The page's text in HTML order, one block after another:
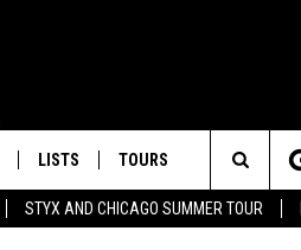
STYX AND CHICAGO SUMMER TOUR
LISTS TOURS
Search